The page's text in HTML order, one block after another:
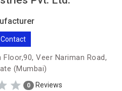
Veer Nariman Road,
(Mumbai)
0 Reviews